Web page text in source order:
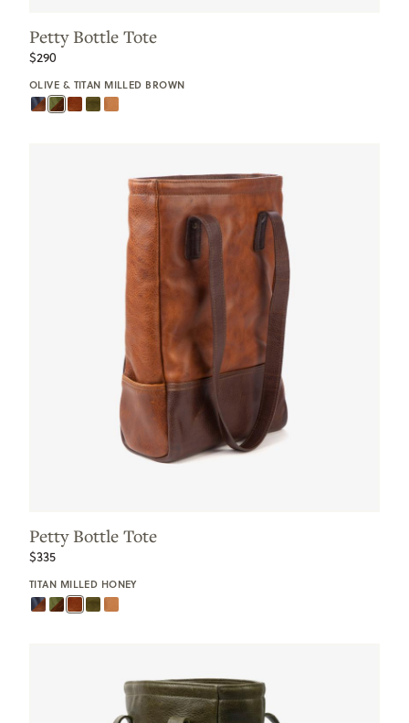
Petty Bottle Tote
$290
OLIVE & TITAN MILLED BROWN
Petty Bottle Tote
$335
TITAN MILLED HONEY